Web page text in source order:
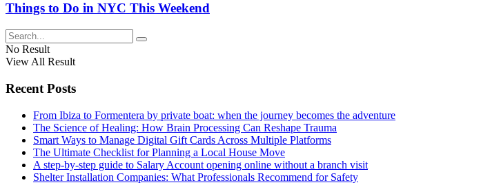
Things to Do in NYC This Weekend
No Result
View All Result
Recent Posts
From Ibiza to Formentera by private boat: when the journey becomes the adventure
The Science of Healing: How Brain Processing Can Reshape Trauma
Smart Ways to Manage Digital Gift Cards Across Multiple Platforms
The Ultimate Checklist for Planning a Local House Move
A step-by-step guide to Salary Account opening online without a branch visit
Shelter Installation Companies: What Professionals Recommend for Safety